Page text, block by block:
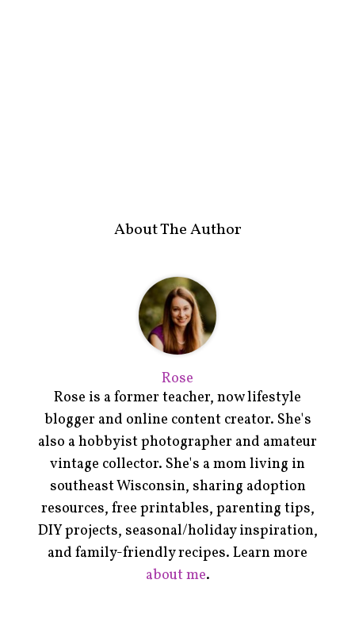
About The Author
Rose
Rose is a former teacher, now lifestyle
blogger and online content creator. She's
also a hobbyist photographer and amateur
vintage collector. She's a mom living in
southeast Wisconsin, sharing adoption
resources, free printables, parenting tips,
DIY projects, seasonal/holiday inspiration,
and family-friendly recipes. Learn more
about me.